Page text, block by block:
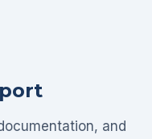
and